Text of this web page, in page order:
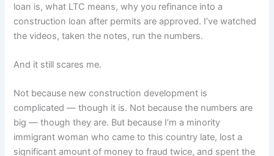
loan is, what LTC means, why you refinance into a
construction loan after permits are approved. I’ve watched
the videos, taken the notes, run the numbers.
And it still scares me.
Not because new construction development is
complicated — though it is. Not because the numbers are
big — though they are. But because I’m a minority
immigrant woman who came to this country late, lost a
significant amount of money to fraud twice, and spent the